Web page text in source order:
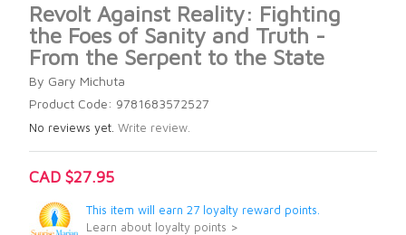
Revolt Against Reality: Fighting
the Foes of Sanity and Truth -
From the Serpent to the State
By Gary Michuta
Product Code: 9781683572527
No reviews yet. Write review.
CAD $27.95
This item will earn 27 loyalty reward points.
Learn about loyalty points >